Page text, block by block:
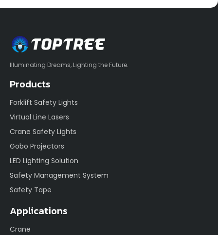
Illuminating Dreams, Lighting the Future.
Products
Forklift Safety Lights
Virtual Line Lasers
Crane Safety Lights
Gobo Projectors
LED Lighting Solution
Safety Management System
Safety Tape
Applications
Crane